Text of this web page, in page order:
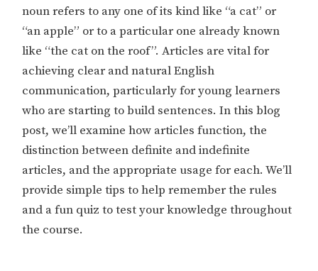
noun refers to any one of its kind like “a cat” or
“an apple” or to a particular one already known
like “the cat on the roof”. Articles are vital for
achieving clear and natural English
communication, particularly for young learners
who are starting to build sentences. In this blog
post, we’ll examine how articles function, the
distinction between definite and indefinite
articles, and the appropriate usage for each. We’ll
provide simple tips to help remember the rules
and a fun quiz to test your knowledge throughout
the course.